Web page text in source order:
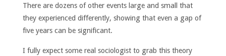
There are dozens of other events large and small that
they experienced differently, showing that even a gap of
five years can be significant.
I fully expect some real sociologist to grab this theory